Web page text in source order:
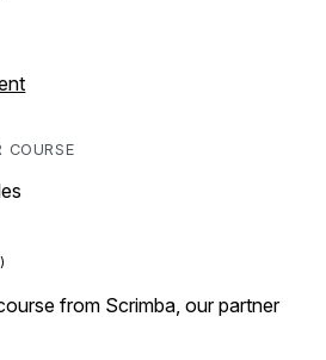
COURSE
from Scrimba, our partner